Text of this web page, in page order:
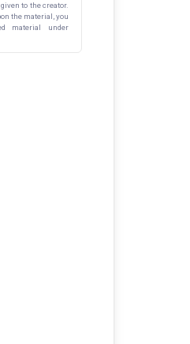
to the creator.
the material, you
material under